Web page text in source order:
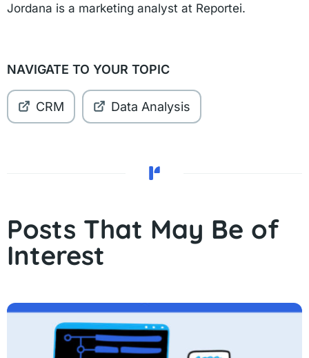
Jordana is a marketing analyst at Reportei.
NAVIGATE TO YOUR TOPIC
CRM Data Analysis
Posts That May Be of
Interest